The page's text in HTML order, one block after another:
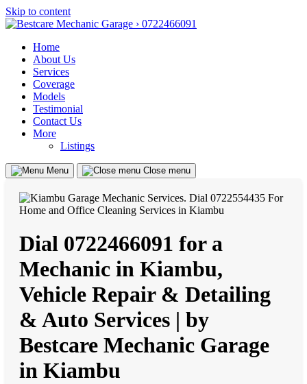
Skip to content
Home
About Us
Services
Coverage
Models
Testimonial
Contact Us
More
Listings
Menu Close menu
Dial 0722466091 for a
Mechanic in Kiambu,
Vehicle Repair & Detailing
& Auto Services | by
Bestcare Mechanic Garage
in Kiambu